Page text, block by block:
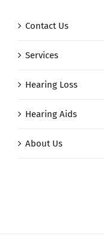
Contact Us
Services
Hearing Loss
Hearing Aids
About Us